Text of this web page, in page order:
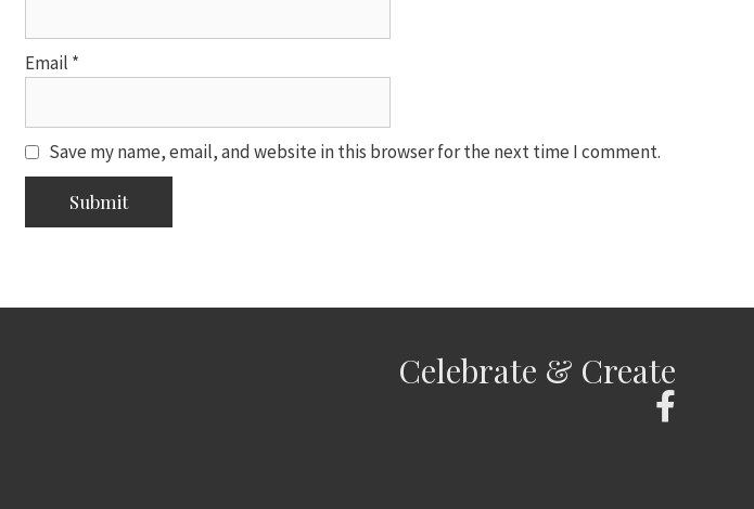
Email *
Save my name, email, and website in this browser for the next time I comment.
Celebrate & Create